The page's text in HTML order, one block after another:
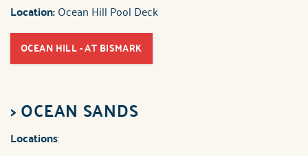
Location:Ocean Hill Pool Deck
OCEAN HILL - AT BISMARK
>OCEAN SANDS
Locations: